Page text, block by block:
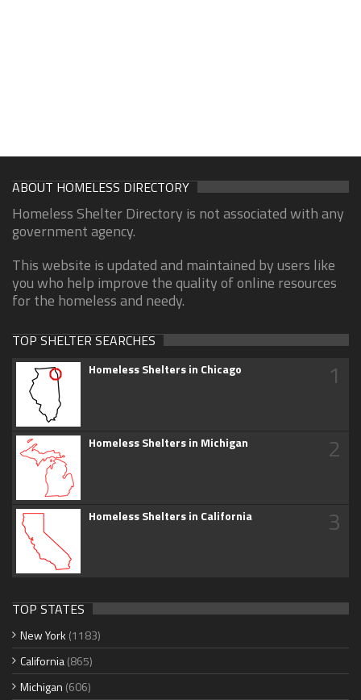
ABOUT HOMELESS DIRECTORY
Homeless Shelter Directory is not associated with any
government agency.
This website is updated and maintained by users like
you who help improve the quality of online resources
for the homeless and needy.
TOP SHELTER SEARCHES
Homeless Shelters in Chicago 1
Homeless Shelters in Michigan 2
Homeless Shelters in California 3
TOP STATES
New York (1183)
California(865)
Michigan (606)